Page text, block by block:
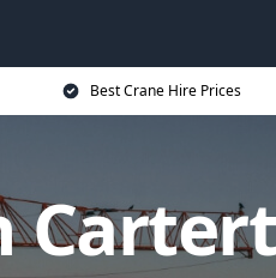
Best Crane Hire Prices